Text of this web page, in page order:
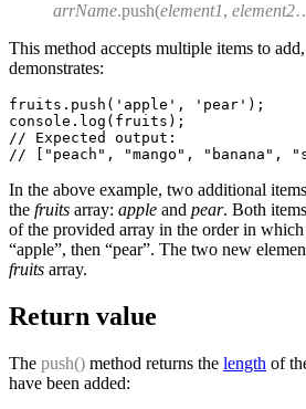
arrName.push(element1, element2
This method accepts multiple items to
demonstrates:
fruits.push('apple', 'pear');
console.log(fruits);
// Expected output:
In the above example, two additional
the fruits array: apple and pear. Both
of the provided array in the order in
“apple”, then “pear”. The two new
fruits array.
Return value
The push() method returns the length of
have been added: